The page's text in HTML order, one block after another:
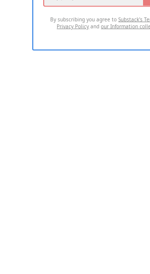
By subscribing you agree toSubstack's
Privacy Policy andour Information